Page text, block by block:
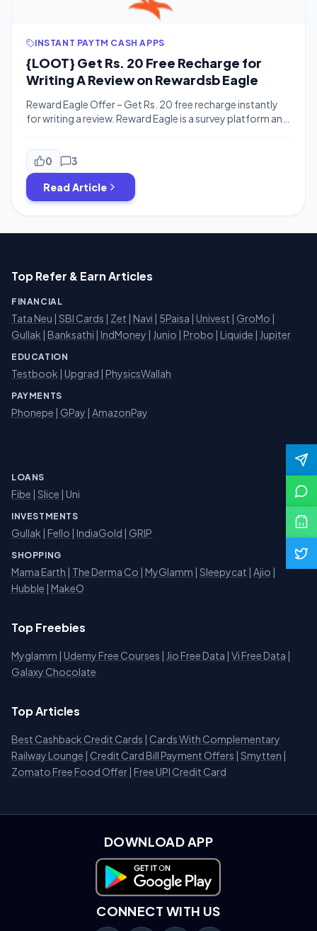
INSTANT PAYTM CASH APPS
{LOOT} Get Rs. 20 Free Recharge for
Writing A Review on Rewardsb Eagle
Reward Eagle Offer – Get Rs. 20 free recharge instantly
for writing a review. Reward Eagle is a survey platform and
for writing a review on your gadget. You can complete
the review withing 3-4 minutes. You can avail this offer
unlimited times by using […]
0 3
Read Article
Top Refer & Earn Articles
FINANCIAL
Tata Neu SBI Cards Zet Navi 5Paisa Univest GroMo
Gullak
Banksathi IndMoney Junio Probo Liquide Jupiter
EDUCATION
Testbook Upgrad PhysicsWallah
PAYMENTS
Phonepe GPay AmazonPay
LOANS
Fibe Slice | Uni
INVESTMENTS
Gullak Fello IndiaGold GRIP
SHOPPING
Mama Earth The Derma Co MyGlamm Sleepycat Ajio
Hubble
MakeO
Top Freebies
Myglamm Udemy Free Courses Jio Free Data Vi Free Data
Galaxy Chocolate
Top Articles
Best Cashback Credit Cards
Cards With Complementary
Railway Lounge
Credit Card Bill Payment Offers Smytten
Zomato Free Food Offer Free UPI Credit Card
DOWNLOAD APP
Download on Google Play
CONNECT WITH US